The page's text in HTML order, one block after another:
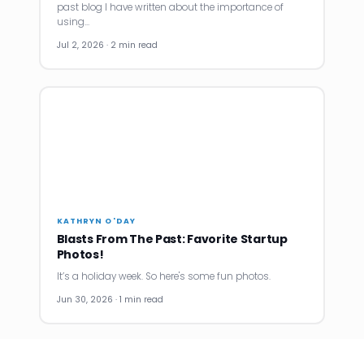
past blog I have written about the importance of
using…
Jul 2, 2026 · 2 min read
KATHRYN O'DAY
Blasts From The Past: Favorite Startup
Photos!
It’s a holiday week. So here's some fun photos.
Jun 30, 2026 · 1 min read